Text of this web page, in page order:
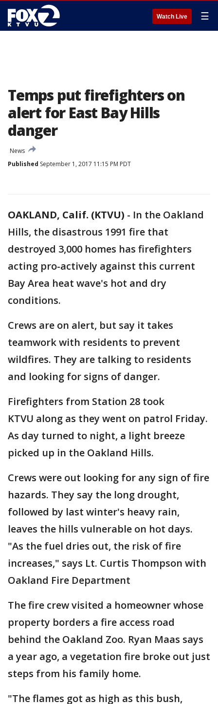
Watch Live ☰
Temps put firefighters on
alert for East Bay Hills
danger
News
Published September 1, 2017 11:15 PM PDT
OAKLAND, Calif. (KTVU) - In the Oakland
Hills, the disastrous 1991 fire that
destroyed 3,000 homes has firefighters
acting pro-actively against this current
Bay Area heat wave's hot and dry
conditions.
Crews are on alert, but say it takes
teamwork with residents to prevent
wildfires. They are talking to residents
and looking for signs of danger.
Firefighters from Station 28 took
KTVU along as they went on patrol Friday.
As day turned to night, a light breeze
picked up in the Oakland Hills.
Crews were out looking for any sign of fire
hazards. They say the long drought,
followed by last winter's heavy rain,
leaves the hills vulnerable on hot days.
"As the fuel dries out, the risk of fire
increases," says Lt. Curtis Thompson with
Oakland Fire Department
The fire crew visited a homeowner whose
property borders a fire access road
behind the Oakland Zoo. Ryan Maas says
a year ago, a vegetation fire broke out just
steps from his family home.
"The flames got as high as this bush,